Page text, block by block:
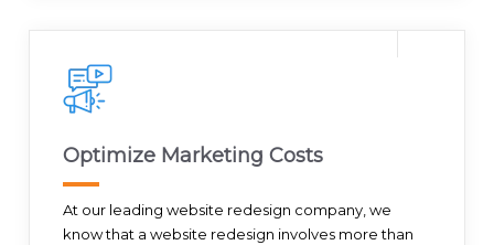
Optimize Marketing Costs
At our leading website redesign company, we
know that a website redesign involves more than